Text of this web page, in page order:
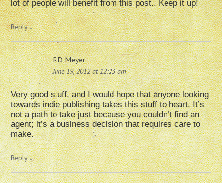
lot of people will benefit from this post.. Keep it up!
Reply↓
RD Meyer
June 19, 2012 at 12:23 am
Very good stuff, and I would hope that anyone looking
towards indie publishing takes this stuff to heart. It’s
not a path to take just because you couldn’t find an
agent; it’s a business decision that requires care to
make.
Reply↓